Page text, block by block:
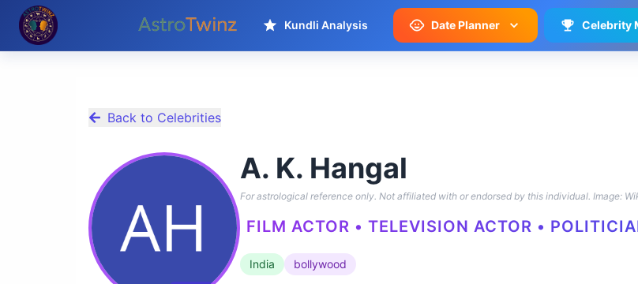
Kundli Analysis Date Planner Celebrity
Back to Celebrities
A. K. Hangal
For astrological reference only. Not affiliated with or endorsed by this individual. Image:
FILM ACTOR • TELEVISION ACTOR •
India bollywood